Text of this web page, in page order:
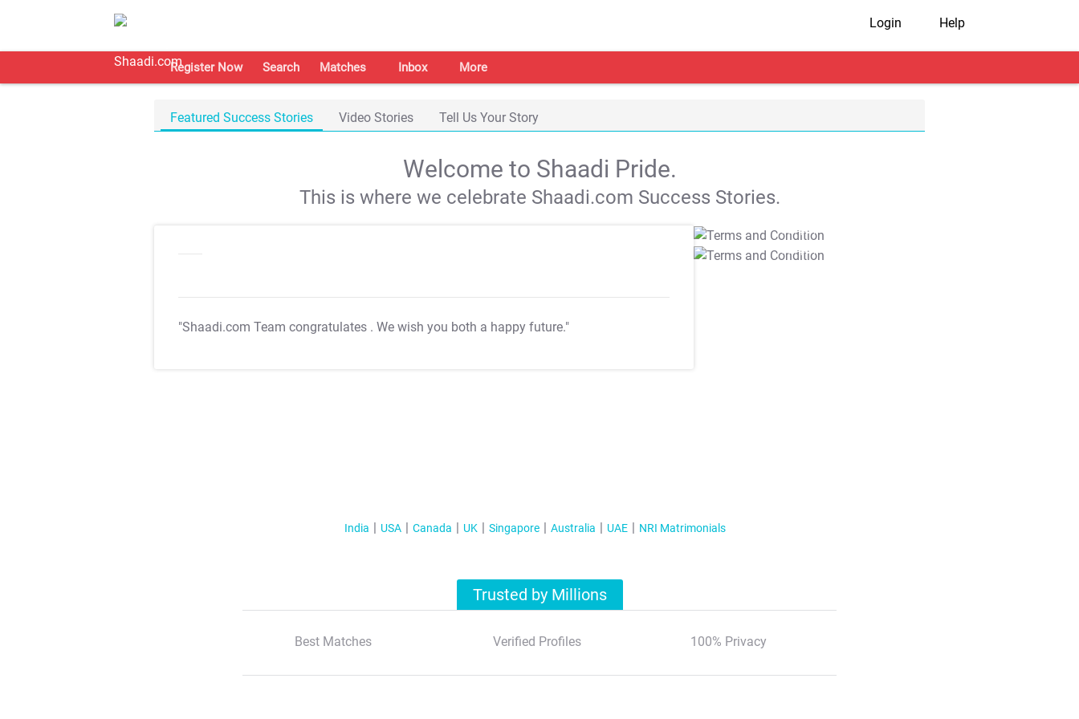
Login Help
Register Now Search Matches Inbox More
Featured Success Stories Video Stories Tell Us Your Story
Welcome to Shaadi Pride.
This is where we celebrate Shaadi.com Success Stories.
"Shaadi.com Team congratulates . We wish you both a happy future."
T&C Apply
T&C Apply
India USA Canada UK Singapore Australia UAE NRI Matrimonials
Trusted by Millions
Best Matches Verified Profiles 100% Privacy